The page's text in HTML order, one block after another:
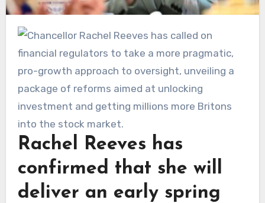
Rachel Reeves has
confirmed that she will
deliver an early spring